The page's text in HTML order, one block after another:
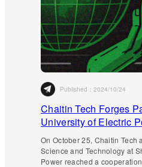
Published： 2024/10/24
Chaitin Tech Forges
University of Electric
Computer Science and
On October 25, Chaitin Tech
Science and Technology at
Power reached a